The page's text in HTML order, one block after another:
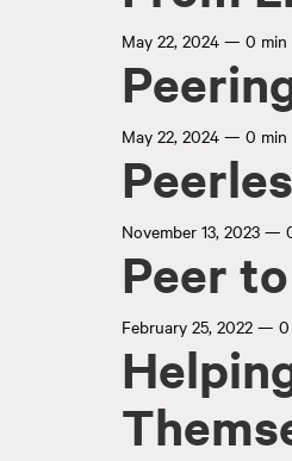
May 22, 2024 — 0 min
May 22, 2024 — 0 min
November 13, 2023 —
Peer
February 25, 2022 — 0